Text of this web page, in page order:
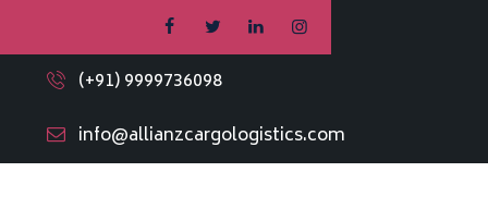
(+91) 9999736098
info@allianzcargologistics.com